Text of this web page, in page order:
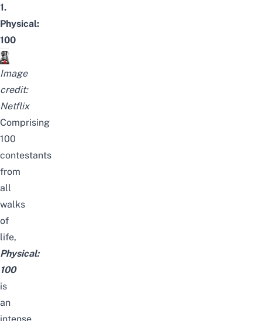
1.
Physical:
100
Image
credit:
Netflix
Comprising
100
contestants
from
all
walks
of
life,
Physical:
100
is
an
intense